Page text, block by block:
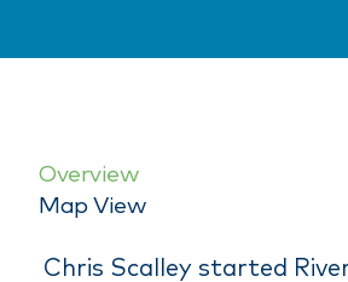
Overview
Map View
Chris Scalley started